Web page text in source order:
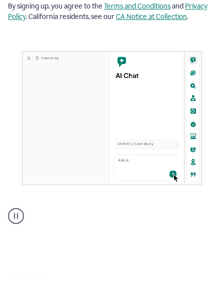
By signing up, you agree to the Terms and Conditionsand Privacy
Policy. California residents, see ourCA Notice at Collection.
user
using